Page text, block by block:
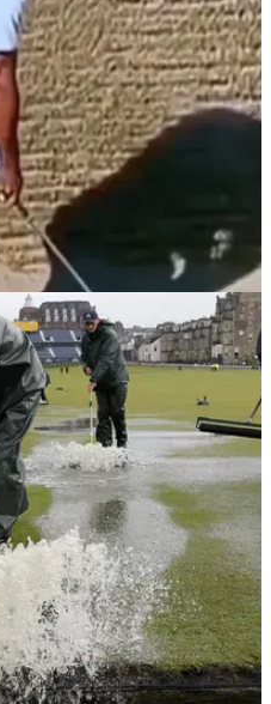
03/10/21
shot technique
shot throughout his career
and this bunker shot is yet